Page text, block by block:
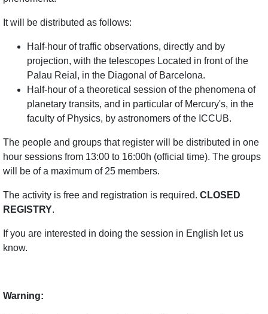
It will be distributed as follows:
Half-hour of traffic observations, directly and by
projection, with the telescopes Located in front of the
Palau Reial, in the Diagonal of Barcelona.
Half-hour of a theoretical session of the phenomena of
planetary transits, and in particular of Mercury's, in the
faculty of Physics, by astronomers of the ICCUB.
The people and groups that register will be distributed in one
hour sessions from 13:00 to 16:00h (official time). The groups
will be of a maximum of 25 members.
The activity is free and registration is required. CLOSED
REGISTRY.
If you are interested in doing the session in English let us
know.
Warning: